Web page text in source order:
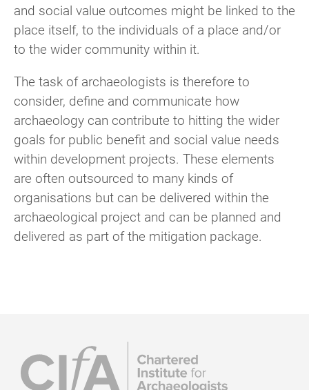
and social value outcomes might be linked to the
place itself, to the individuals of a place and/or
to the wider community within it.
The task of archaeologists is therefore to
consider, define and communicate how
archaeology can contribute to hitting the wider
goals for public benefit and social value needs
within development projects. These elements
are often outsourced to many kinds of
organisations but can be delivered within the
archaeological project and can be planned and
delivered as part of the mitigation package.